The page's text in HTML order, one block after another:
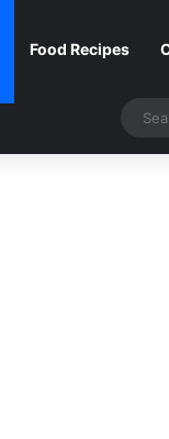
Food Recipes